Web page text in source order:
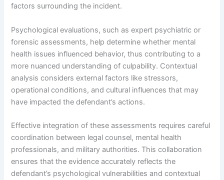
factors surrounding the incident.
Psychological evaluations, such as expert psychiatric or
forensic assessments, help determine whether mental
health issues influenced behavior, thus contributing to a
more nuanced understanding of culpability. Contextual
analysis considers external factors like stressors,
operational conditions, and cultural influences that may
have impacted the defendant’s actions.
Effective integration of these assessments requires careful
coordination between legal counsel, mental health
professionals, and military authorities. This collaboration
ensures that the evidence accurately reflects the
defendant’s psychological vulnerabilities and contextual